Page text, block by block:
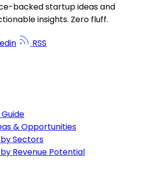
backed startup ideas and
insights. Zero fluff.
RSS
& Opportunities
Sectors
Revenue Potential